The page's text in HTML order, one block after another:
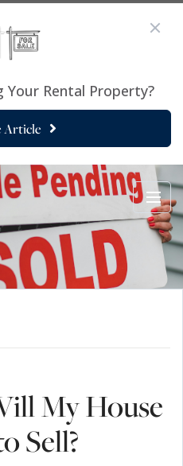
Your Rental Property?
Article
My House
Sell?